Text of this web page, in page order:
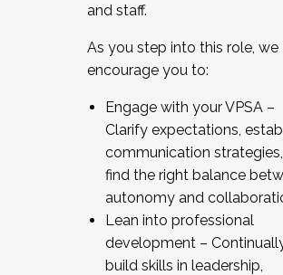
and staff.
As you step into this role, we
encourage you to:
Engage with your VPSA –
Clarify expectations,
communication
find the right balance
autonomy and
Lean into professional
development –
build skills in leadership,